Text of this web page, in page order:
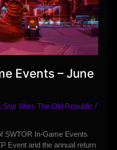
Events – June
, Star Wars The Old Republic /
SWTOR In-Game Events
Event and the annual return